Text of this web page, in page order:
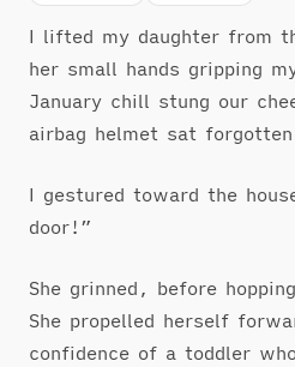
I lifted my daughter from
her small hands gripping
January chill stung our
airbag helmet sat
I gestured toward the
door!”
She grinned, before
She propelled herself
confidence of a toddler